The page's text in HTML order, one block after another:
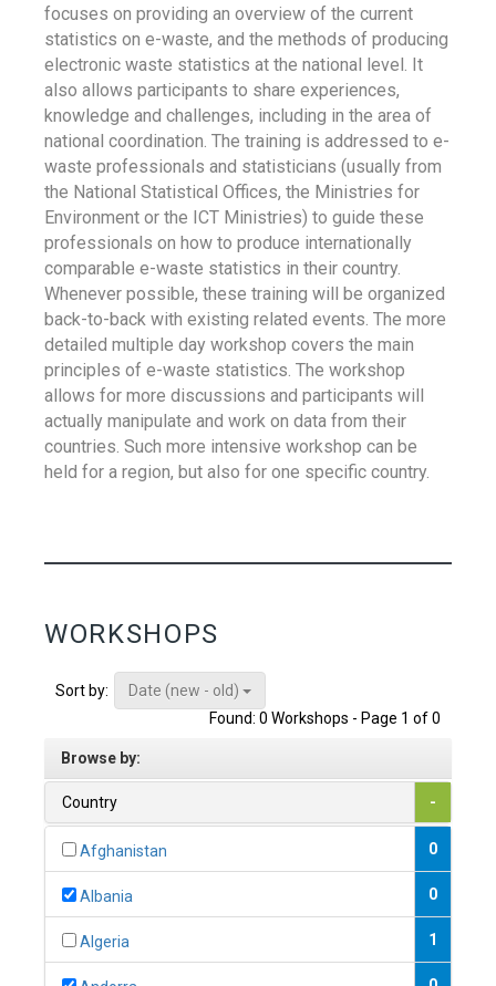
focuses on providing an overview of the current
statistics on e-waste, and the methods of producing
electronic waste statistics at the national level. It
also allows participants to share experiences,
knowledge and challenges, including in the area of
national coordination. The training is addressed to e-
waste professionals and statisticians (usually from
the National Statistical Offices, the Ministries for
Environment or the ICT Ministries) to guide these
professionals on how to produce internationally
comparable e-waste statistics in their country.
Whenever possible, these training will be organized
back-to-back with existing related events. The more
detailed multiple day workshop covers the main
principles of e-waste statistics. The workshop
allows for more discussions and participants will
actually manipulate and work on data from their
countries. Such more intensive workshop can be
held for a region, but also for one specific country.
WORKSHOPS
Sort by:
Date (new - old)
Found: 0 Workshops - Page 1 of 0
Browse by:
Country -
Afghanistan 0
Albania 0
Algeria 1